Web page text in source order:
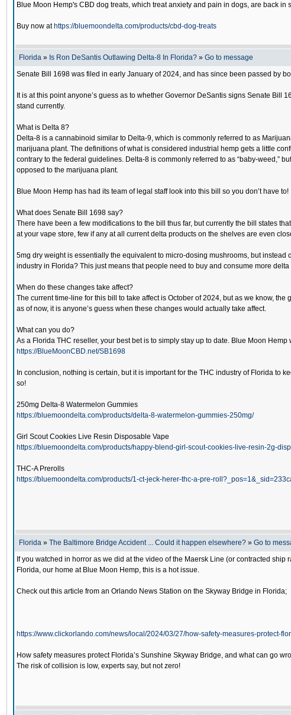
Blue Moon Hemp's CBD dog treats, which treat anxiety and pain in dogs, are back in
Buy now at https://bluemoondelta.com/products/cbd-dog-treats
Florida » Is Ron DeSantis Outlawing Delta-8 In Florida? » Go to message
Senate Bill 1698 was filed in early January of 2024, and has since been passed by
It is at this point anyone’s guess as to whether Governor DeSantis signs Senate
stand currently.
What is Delta 8?
Delta-8 is a cannabinoid similar to Delta-9, which is commonly referred to as
marijuana plant. The definitions of what is considered industrial hemp gets a little
contrary to the federal guidelines. Delta-8 is commonly referred to as “baby-weed,”
opposed to the marijuana plant.
Blue Moon Hemp has had its team of legal staff look into this bill so you don’t have to!
What does Senate Bill 1698 say?
There have been a few modifications to the bill thus far, but currently the bill states
at your vape store, few if any at all current delta products on the shelves are even
5mg dry weight is essentially the equivalent to micro-dosing mushrooms, but
industry in Florida? This just means that people need to buy and consume more
When do these changes take affect?
The current time-line for this bill to take affect is October of 2024, but as we know,
as of now, it is anyone’s guess when these changes would actually take affect.
What can you do?
As a Florida THC reseller, your best bet is to simply stay up to date. Blue Moon
https://BlueMoonCBD.net/SB1698
In conclusion, nothing is certain, but it is important for the THC industry of Florida to
so!
250mg Delta-8 Watermelon Gummies
https://bluemoondelta.com/products/delta-8-watermelon-gummies-250mg/
Girl Scout Cookies Live Resin Disposable Vape
https://bluemoondelta.com/products/happy-blend-girl-scout-cookies-live-resin-2g-
THC-A Prerolls
https://bluemoondelta.com/products/1-ct-jeck-herer-thc-a-pre-
Florida » The Baltimore Bridge Accident ... Could it happen elsewhere? » Go to
If you watched in horror as we did at the video of the Maersk Line (or contracted
Florida, our home at Blue Moon Hemp, this is a hot issue.
Check out this article from an Orlando News Station on the Skyway Bridge in Florida;
https://www.clickorlando.com/news/local/2024/03/27/how-safety-measures-protect-
How safety measures protect Florida’s Sunshine Skyway Bridge, and what can go
The risk of collision is low, experts say, but not zero!